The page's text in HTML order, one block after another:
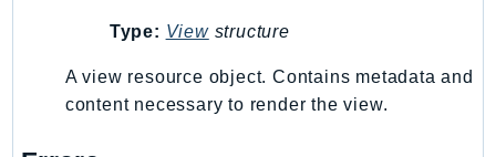
Type: Viewstructure
A view resource object. Contains metadata and
content necessary to render the view.